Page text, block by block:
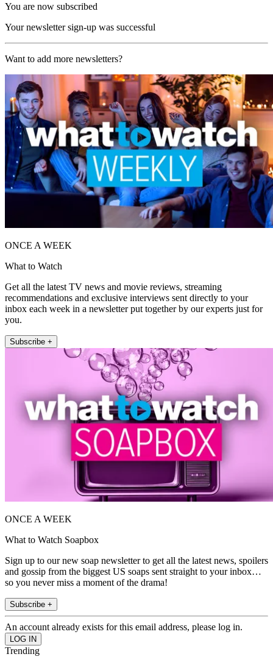
You are now subscribed
Your newsletter sign-up was successful
Want to add more newsletters?
ONCE A WEEK
What to Watch
Get all the latest TV news and movie reviews, streaming
recommendations and exclusive interviews sent directly to your
inbox each week in a newsletter put together by our experts just for
you.
Subscribe +
ONCE A WEEK
What to Watch Soapbox
Sign up to our new soap newsletter to get all the latest news, spoilers
and gossip from the biggest US soaps sent straight to your inbox…
so you never miss a moment of the drama!
Subscribe +
An account already exists for this email address, please log in.
Trending